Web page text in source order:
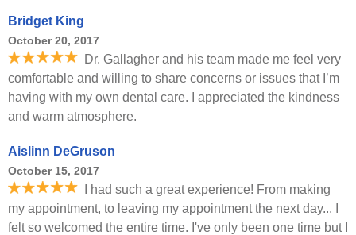
Bridget King
October 20, 2017
Dr. Gallagher and his team made me feel very
comfortable and willing to share concerns or issues that I’m
having with my own dental care. I appreciated the kindness
and warm atmosphere.
Aislinn DeGruson
October 15, 2017
I had such a great experience! From making
my appointment, to leaving my appointment the next day... I
felt so welcomed the entire time. I've only been one time but I